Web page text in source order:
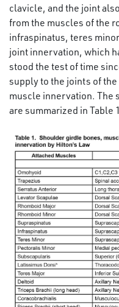
clavicle, and the joint
from the muscles of the
infraspinatus, teres
joint innervation, which
stood the test of time
supply to the joints of
muscle innervation. The
are summarized in Table